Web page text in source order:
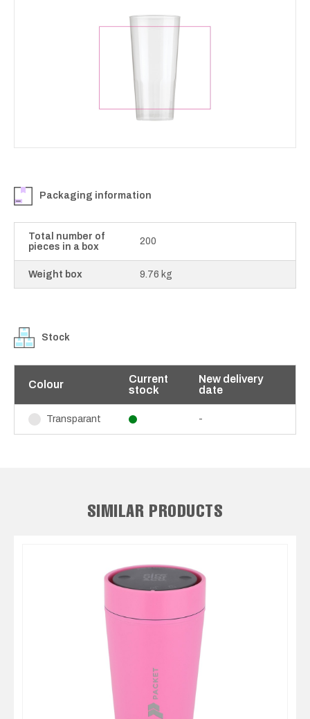
Packaging information
Total number of
pieces in a box
200
Weight box 9.76 kg
Stock
Colour
Current
stock
New delivery
date
Transparant -
SIMILAR PRODUCTS